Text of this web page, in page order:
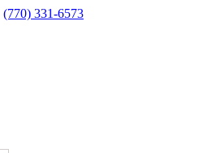
(770) 331-6573